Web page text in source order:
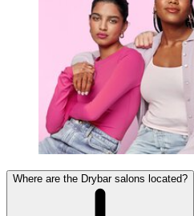
Where are the Drybar salons located?